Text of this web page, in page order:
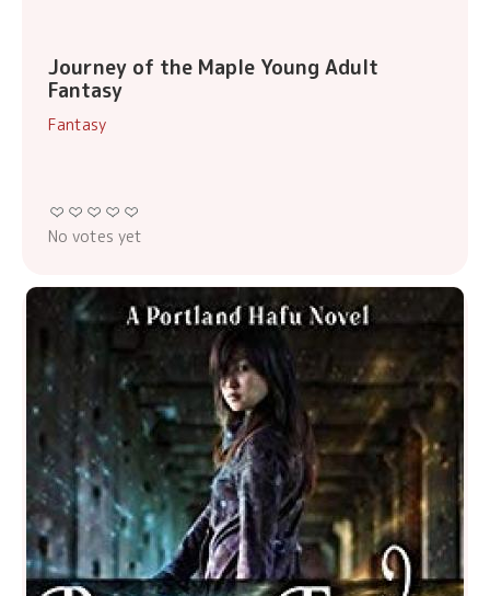
Journey of the Maple Young Adult
Fantasy
Fantasy
No votes yet